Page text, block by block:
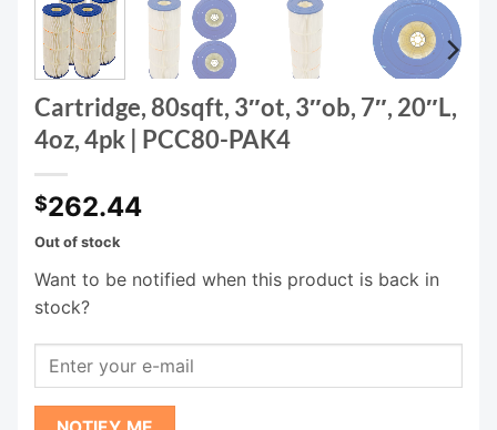
Cartridge, 80sqft, 3″ot, 3″ob, 7″, 20″L,
4oz, 4pk | PCC80-PAK4
$262.44
Out of stock
Want to be notified when this product is back in
stock?